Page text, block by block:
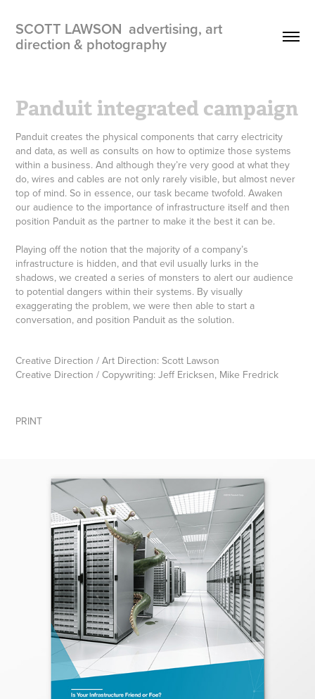
SCOTT LAWSON  advertising, art
direction & photography
Panduit integrated campaign
Panduit creates the physical components that carry electricity
and data, as well as consults on how to optimize those systems
within a business. And although they’re very good at what they
do, wires and cables are not only rarely visible, but almost never
top of mind. So in essence, our task became twofold. Awaken
our audience to the importance of infrastructure itself and then
position Panduit as the partner to make it the best it can be.
Playing off the notion that the majority of a company’s
infrastructure is hidden, and that evil usually lurks in the
shadows, we created a series of monsters to alert our audience
to potential dangers within their systems. By visually
exaggerating the problem, we were then able to start a
conversation, and position Panduit as the solution.
Creative Direction / Art Direction: Scott Lawson
Creative Direction / Copywriting: Jeff Ericksen, Mike Fredrick
PRINT